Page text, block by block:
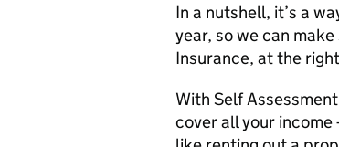
In a nutshell, it’s a
year, so we can
Insurance, at the
With Self
cover all your